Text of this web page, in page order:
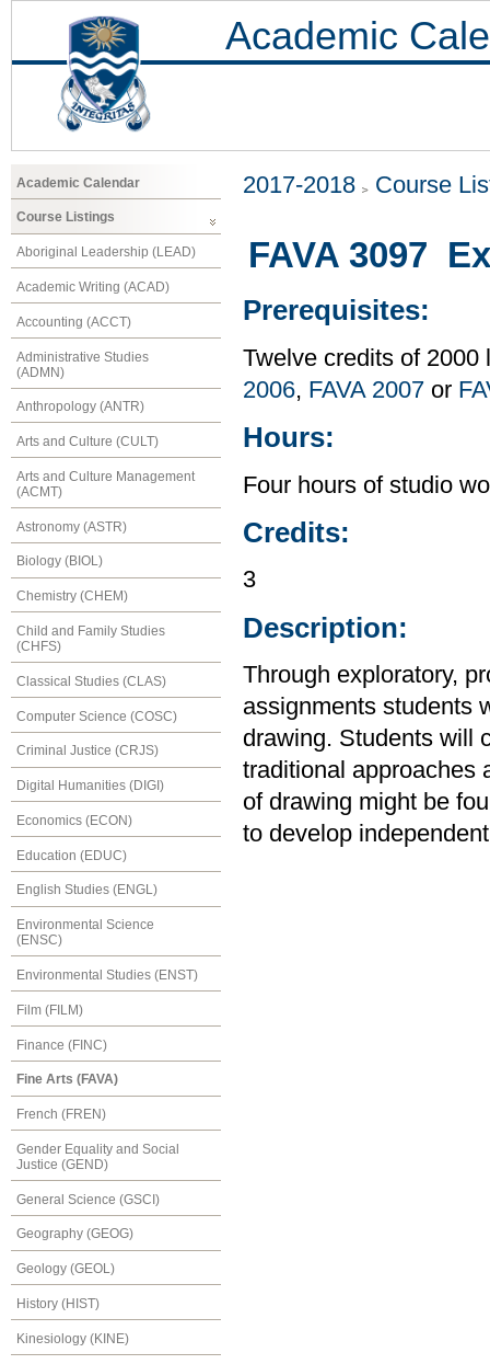
Academic
Academic Calendar
Course Listings
Aboriginal Leadership (LEAD)
Academic Writing (ACAD)
Accounting (ACCT)
Administrative Studies
(ADMN)
Anthropology (ANTR)
Arts and Culture (CULT)
Arts and Culture Management
(ACMT)
Astronomy (ASTR)
Biology (BIOL)
Chemistry (CHEM)
Child and Family Studies
(CHFS)
Classical Studies (CLAS)
Computer Science (COSC)
Criminal Justice (CRJS)
Digital Humanities (DIGI)
Economics (ECON)
Education (EDUC)
English Studies (ENGL)
Environmental Science
(ENSC)
Environmental Studies (ENST)
Film (FILM)
Finance (FINC)
Fine Arts (FAVA)
French (FREN)
Gender Equality and Social
Justice (GEND)
General Science (GSCI)
Geography (GEOG)
Geology (GEOL)
History (HIST)
Kinesiology (KINE)
2017-2018 Course
FAVA 3097
Prerequisites:
Twelve credits of
2006, FAVA 2007 or
Hours:
Four hours of studio
Credits:
3
Description:
Through exploratory,
assignments students
drawing. Students will
traditional approaches
of drawing might be
to develop